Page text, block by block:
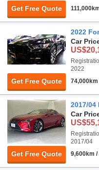
Get Free Quote
Get Free Quote
2022
Car
2022
74,000km
Get Free Quote
2017/04
Car
2017/04
9,600km /